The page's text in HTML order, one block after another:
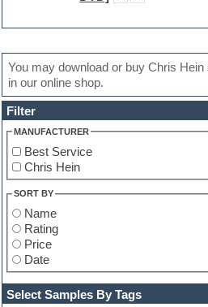
Filter
MANUFACTURER
Best Service
Chris Hein
SORT BY
Name
Rating
Price
Date
Select Samples By Tags
You may download or buy Chris
in our online shop.